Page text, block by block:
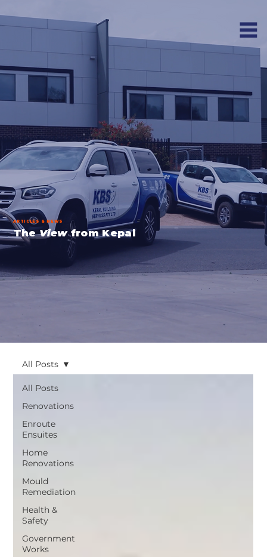
ARTICLES & NEWS
TheViewfrom Kepal
All Posts
Renovations
Enroute
Ensuites
Home
Renovations
Mould
Remediation
Health &
Safety
Government
Works
All Posts